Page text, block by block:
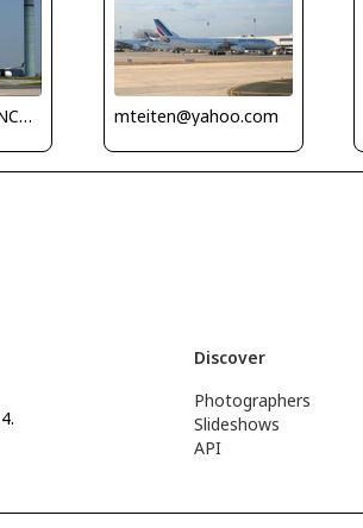
Jean Goubet-FRENCHSKY mteiten@yahoo.com
Discover
Photographers
Slideshows
API